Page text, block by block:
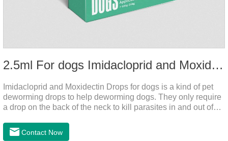
2.5ml For dogs Imidacloprid and Moxidectin Drops
Imidacloprid and Moxidectin Drops for dogs is a kind of pet
deworming drops to help deworming dogs. They only require
a drop on the back of the neck to kill parasites in and out of
vomit. After the first dose, imidacloprid was rapidly distributed
to the body surface of the dog on the same day and remained
Contact Now